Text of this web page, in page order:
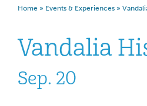
Home » Events & Experiences »
Vandalia
Sep. 20